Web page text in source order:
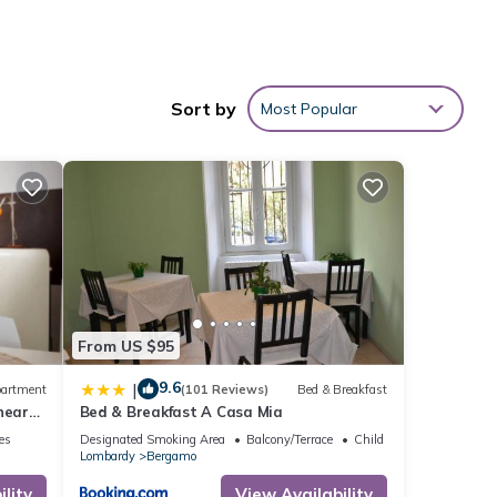
+
If
Sort by Most Popular
From US $95
| 9.6(101 Reviews) Bed & Breakfast
Bed & Breakfast A Casa Mia
Designated Smoking Area Balcony/Terrace
Child Friendly
Lombardy
Bergamo